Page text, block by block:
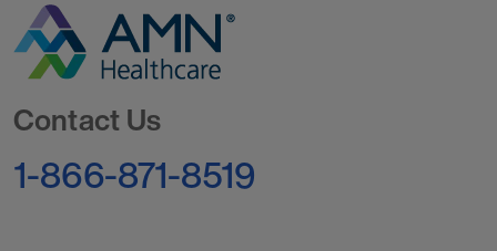
Contact Us
1-866-871-8519